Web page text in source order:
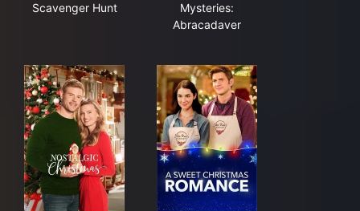
Scavenger Hunt
Mysteries:
Abracadaver